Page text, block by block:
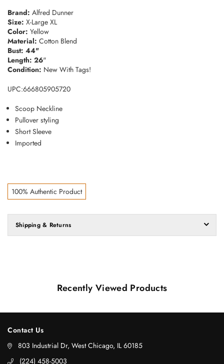
Brand: Alfred Dunner
Size: X-Large XL
Color: Yellow
Material: Cotton Blend
Bust: 44"
Length: 26"
Condition: New With Tags!
UPC:666805905720
Scoop Neckline
Pullover styling
Short Sleeve
Imported
100% Authentic Product
Shipping & Returns
Recently Viewed Products
Contact Us
803 Industrial Dr, West Chicago, IL 60185
‪(224) 458-5003‬